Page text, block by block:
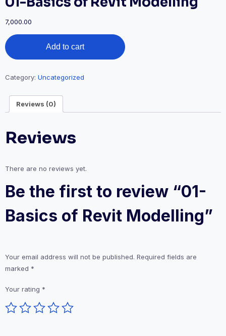
7,000.00
Add to cart
Category: Uncategorized
Reviews (0)
Reviews
There are no reviews yet.
Be the first to review “01-
Basics of Revit Modelling”
Your email address will not be published. Required fields are
marked *
Your rating *